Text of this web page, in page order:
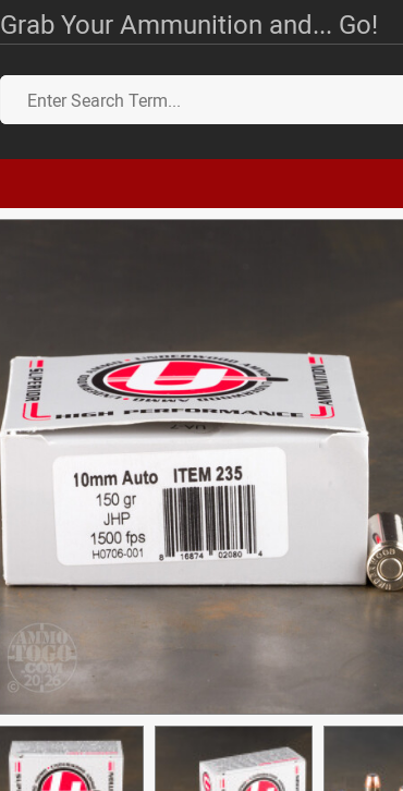
Grab Your Ammunition and... Go!